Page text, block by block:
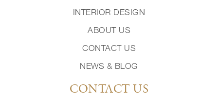
INTERIOR DESIGN
ABOUT US
CONTACT US
NEWS & BLOG
CONTACT US